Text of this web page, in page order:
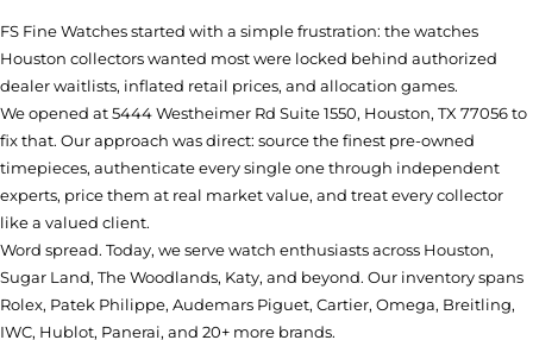
FS Fine Watches started with a simple frustration: the watches
Houston collectors wanted most were locked behind authorized
dealer waitlists, inflated retail prices, and allocation games.
We opened at5444 Westheimer Rd Suite 1550, Houston, TX 77056to
fix that. Our approach was direct: source the finest pre-owned
timepieces, authenticate every single one through independent
experts, price them at real market value, and treat every collector
like a valued client.
Word spread. Today, we serve watch enthusiasts across Houston,
Sugar Land, The Woodlands, Katy, and beyond. Our inventory spans
Rolex, Patek Philippe, Audemars Piguet, Cartier, Omega, Breitling,
IWC, Hublot, Panerai, and 20+ more brands.